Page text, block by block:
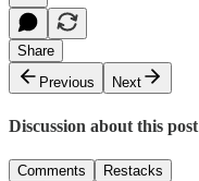
Share
Previous
Next
Discussion about this post
Comments Restacks